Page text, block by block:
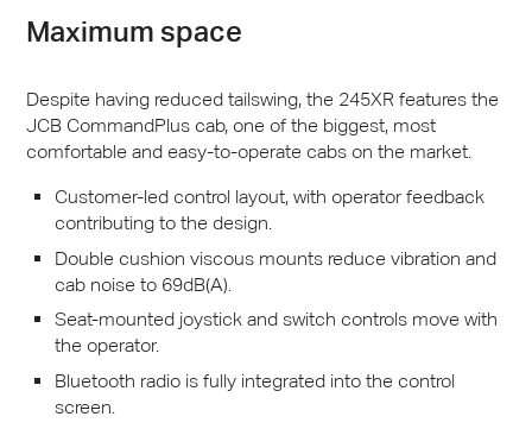
Maximum space
Despite having reduced tailswing, the 245XR features the
JCBCommandPlus cab, one of the biggest, most
comfortable and easy-to-operate cabs on the market.
Customer-led control layout, with operator feedback
contributing to the design.
Double cushion viscous mounts reduce vibration and
cab noise to 69dB(A).
Seat-mounted joystick and switch controls move with
the operator.
Bluetooth radio is fully integrated into the control
screen.